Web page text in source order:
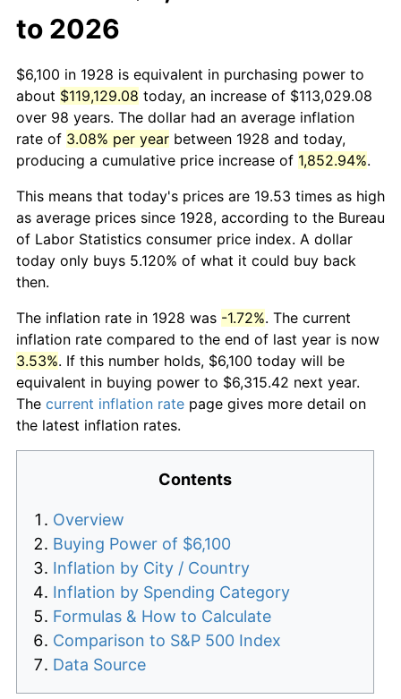
to 2026
$6,100 in 1928 is equivalent in purchasing power to
about $119,129.08 today, an increase of $113,029.08
over 98 years. The dollar had an average inflation
rate of 3.08% per year between 1928 and today,
producing a cumulative price increase of 1,852.94%.
This means that today's prices are 19.53 times as high
as average prices since 1928, according to the Bureau
of Labor Statistics consumer price index. A dollar
today only buys 5.120% of what it could buy back
then.
The inflation rate in 1928 was -1.72%. The current
inflation rate compared to the end of last year is now
3.53%. If this number holds, $6,100 today will be
equivalent in buying power to $6,315.42 next year.
The current inflation rate page gives more detail on
the latest inflation rates.
Contents
Overview
Buying Power of $6,100
Inflation by City / Country
Inflation by Spending Category
Formulas & How to Calculate
Comparison to S&P 500 Index
Data Source